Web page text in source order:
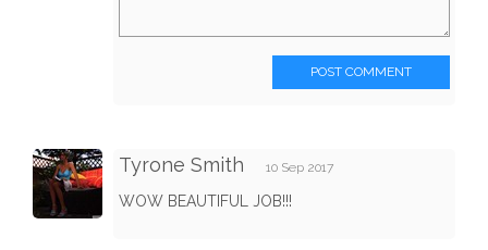
POST COMMENT
Tyrone Smith 10 Sep 2017
WOW BEAUTIFUL JOB!!!